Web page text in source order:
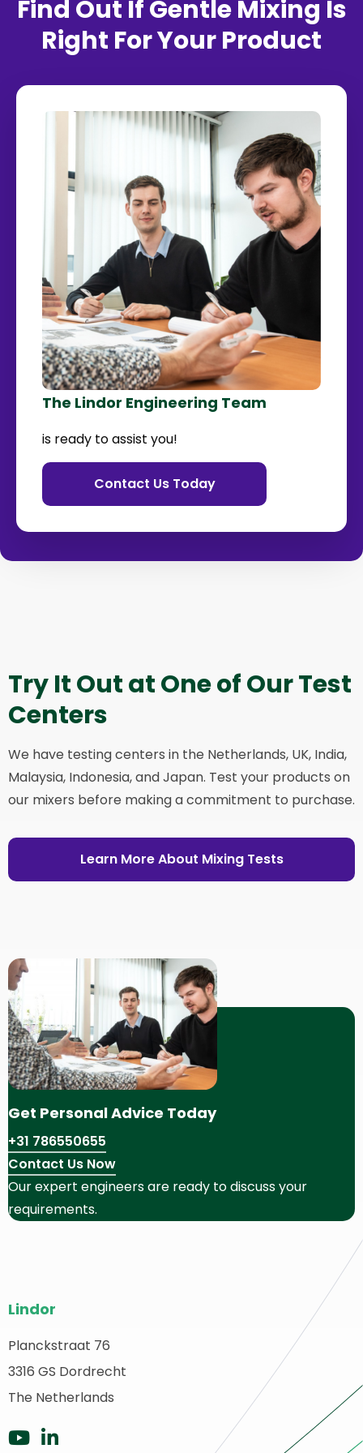
Find Out If Gentle Mixing Is
Right For Your Product
The Lindor Engineering Team
is ready to assist you!
Contact Us Today
Try It Out at One of Our Test
Centers
We have testing centers in the Netherlands, UK, India,
Malaysia, Indonesia, and Japan. Test your products on
our mixers before making a commitment to purchase.
Learn More About Mixing Tests
Get Personal Advice Today
+31 786550655
Contact Us Now
Our expert engineers are ready to discuss your
requirements.
footer
Lindor
Planckstraat 76
3316 GS Dordrecht
The Netherlands
GoGo